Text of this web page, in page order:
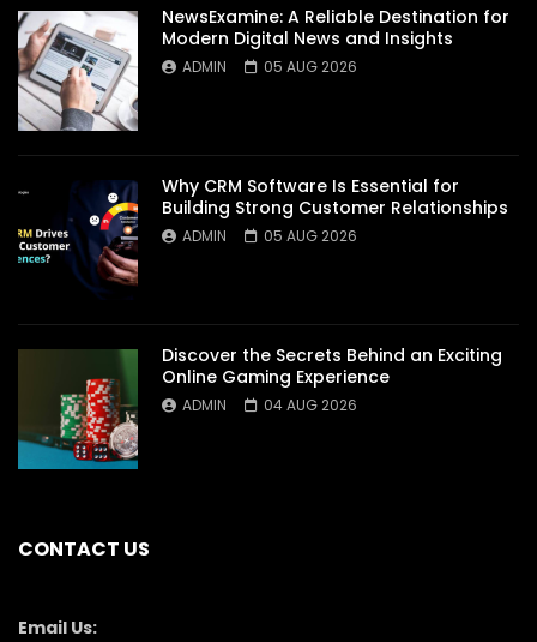
NewsExamine: A Reliable Destination for
Modern Digital News and Insights
ADMIN 05 AUG 2026
Why CRM Software Is Essential for
Building Strong Customer Relationships
ADMIN 05 AUG 2026
Discover the Secrets Behind an Exciting
Online Gaming Experience
ADMIN 04 AUG 2026
CONTACT US
Email Us: